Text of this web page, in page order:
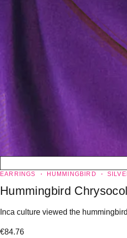
EARRINGS HUMMINGBIRD
Hummingbird
Inca culture viewed the
€84.76